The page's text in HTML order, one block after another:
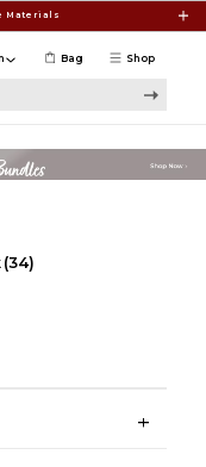
Materials
Shop
Bag
(34)